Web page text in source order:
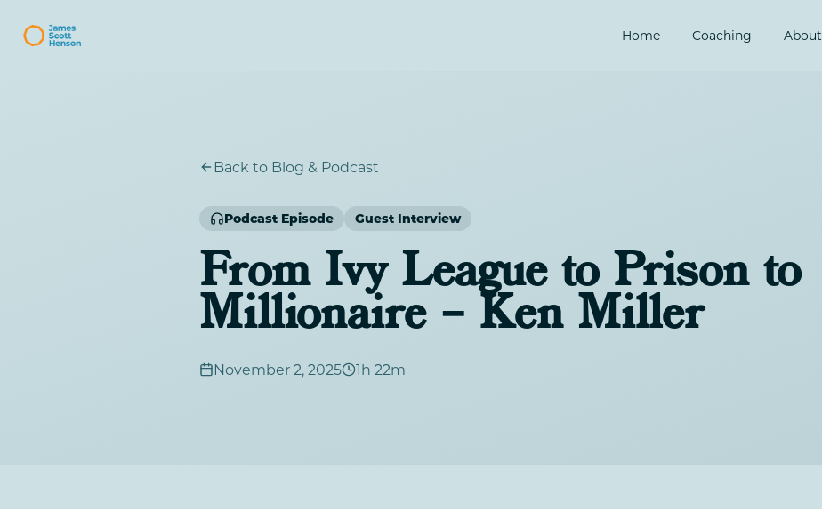
Home Coaching About
Back to Blog & Podcast
Podcast Episode Guest Interview
From Ivy League to Prison to
Millionaire – Ken Miller
November 2, 2025 1h 22m